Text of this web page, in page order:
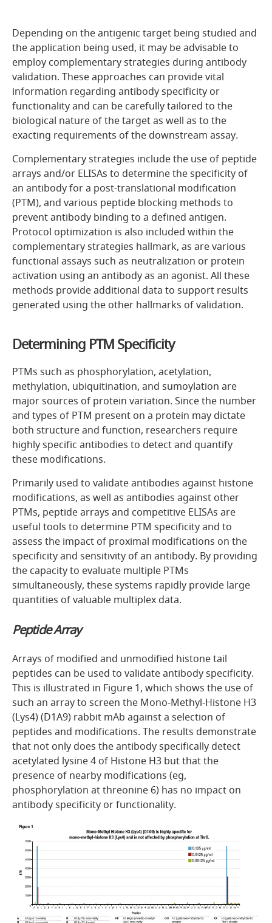
Depending on the antigenic target being studied and
the application being used, it may be advisable to
employ complementary strategies during antibody
validation. These approaches can provide vital
information regarding antibody specificity or
functionality and can be carefully tailored to the
biological nature of the target as well as to the
exacting requirements of the downstream assay.
Complementary strategies include the use of peptide
arrays and/or ELISAs to determine the specificity of
an antibody for a post-translational modification
(PTM), and various peptide blocking methods to
prevent antibody binding to a defined antigen.
Protocol optimization is also included within the
complementary strategies hallmark, as are various
functional assays such as neutralization or protein
activation using an antibody as an agonist. All these
methods provide additional data to support results
generated using the other hallmarks of validation.
Determining PTM Specificity
PTMs such as phosphorylation, acetylation,
methylation, ubiquitination, and sumoylation are
major sources of protein variation. Since the number
and types of PTM present on a protein may dictate
both structure and function, researchers require
highly specific antibodies to detect and quantify
these modifications.
Primarily used to validate antibodies against histone
modifications, as well as antibodies against other
PTMs, peptide arrays and competitive ELISAs are
useful tools to determine PTM specificity and to
assess the impact of proximal modifications on the
specificity and sensitivity of an antibody. By providing
the capacity to evaluate multiple PTMs
simultaneously, these systems rapidly provide large
quantities of valuable multiplex data.
Peptide Array
Arrays of modified and unmodified histone tail
peptides can be used to validate antibody specificity.
This is illustrated in Figure 1, which shows the use of
such an array to screen the Mono-Methyl-Histone H3
(Lys4) (D1A9) rabbit mAb against a selection of
peptides and modifications. The results demonstrate
that not only does the antibody specifically detect
acetylated lysine 4 of Histone H3 but that the
presence of nearby modifications (eg,
phosphorylation at threonine 6) has no impact on
antibody specificity or functionality.